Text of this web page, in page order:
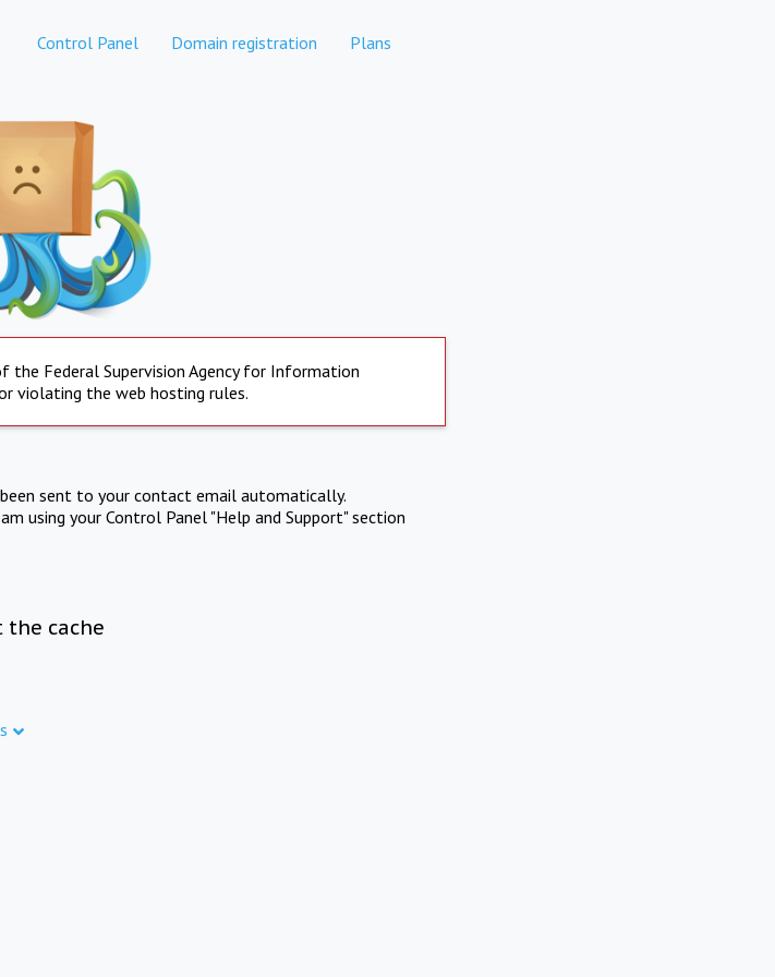
Control Panel Domain registration Plans
the Federal Supervision Agency for Information
violating the web hosting rules.
sent to your contact email automatically.
using your Control Panel "Help and Support" section
the cache